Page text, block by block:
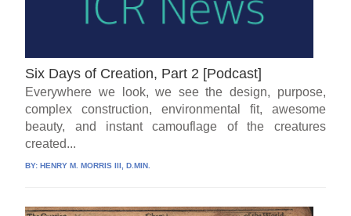
Six Days of Creation, Part 2 [Podcast]
Everywhere we look, we see the design, purpose,
complex construction, environmental fit, awesome
beauty, and instant camouflage of the creatures
created...
BY:HENRY M. MORRIS III, D.MIN.